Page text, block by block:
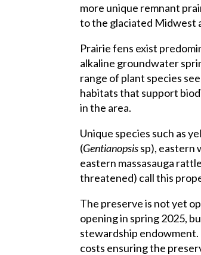
more unique remnant
to the glaciated Midwest
Prairie fens exist
alkaline groundwater
range of plant species
habitats that support
in the area.
Unique species such as
(Gentianopsissp), eastern
eastern massasauga
threatened) call this
The preserve is not yet
opening in spring 2025,
stewardship
costs ensuring the